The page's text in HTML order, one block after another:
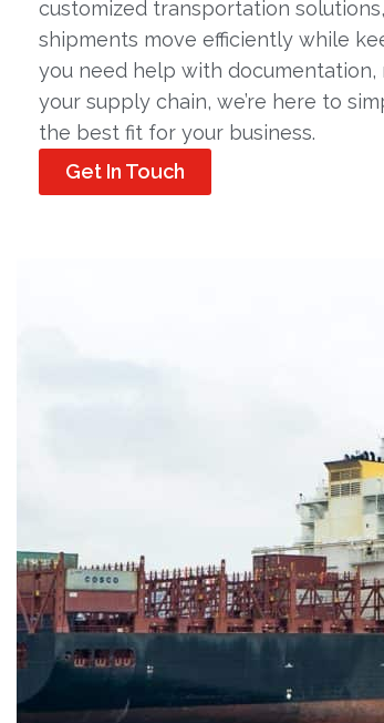
customized transportation
shipments move efficiently while
you need help with documentation,
your supply chain, we’re here to
the best fit for your business.
Get In Touch